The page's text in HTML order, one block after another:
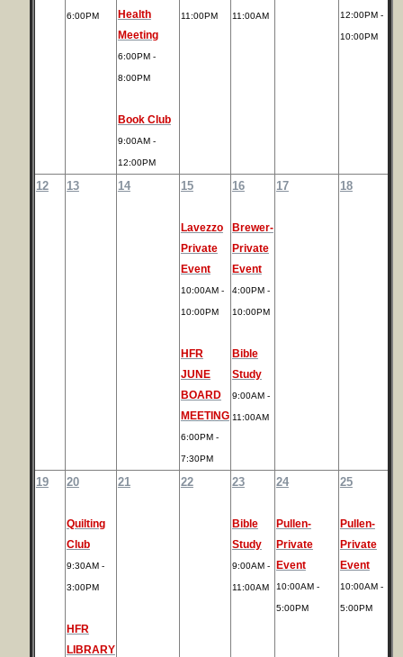
6:00PM
Health
Meeting
6:00PM -
8:00PM
Book Club
9:00AM -
12:00PM
11:00PM 11:00AM 12:00PM -
10:00PM
12 13 14 15
Lavezzo
Private
Event
10:00AM -
10:00PM
HFR
JUNE
BOARD
MEETING
6:00PM -
7:30PM
16
Brewer-
Private
Event
4:00PM -
10:00PM
Bible
Study
9:00AM -
11:00AM
17 18
19 20
Quilting
Club
9:30AM -
3:00PM
HFR
LIBRARY
21 22 23
Bible
Study
9:00AM -
11:00AM
24
Pullen-
Private
Event
10:00AM -
5:00PM
25
Pullen-
Private
Event
10:00AM -
5:00PM